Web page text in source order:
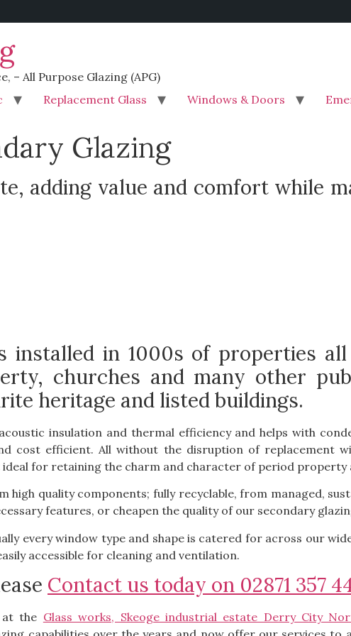
– All Purpose Glazing (APG)
Replacement Glass Windows & Doors
Glazing
adding value and comfort while
installed in 1000s of properties
churches and many other
heritage and listed buildings.
insulation and thermal efficiency and helps with
cost efficient. All without the disruption of replacement
for retaining the charm and character of period property
high quality components; fully recyclable, from managed,
features, or cheapen the quality of our secondary
every window type and shape is catered for across our
accessible for cleaning and ventilation.
Contact us today on 02871 357
at the Glass works, Skeoge industrial estate Derry City